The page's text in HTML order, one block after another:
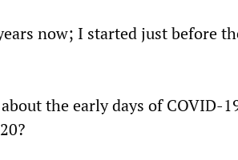
now; I started just before
the early days of COVID-